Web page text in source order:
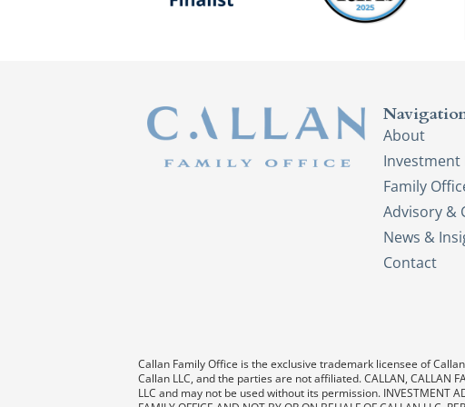
About
Family
Advisory &
News &
Contact
Callan Family Office is the exclusive trademark licensee of
Callan LLC, and the parties are not affiliated. CALLAN,
LLC and may not be used without its permission. INVESTMENT